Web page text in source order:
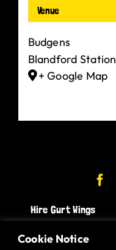
Cookie Notice
Venue
Budgens
Blandford Station
+ Google Map
Hire Gurt Wings